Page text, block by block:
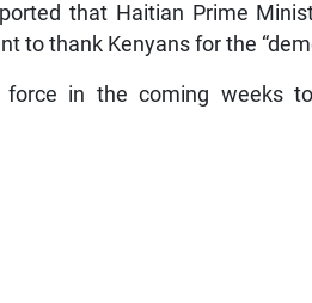
that Haitian Prime
to thank Kenyans for the
in the coming weeks to